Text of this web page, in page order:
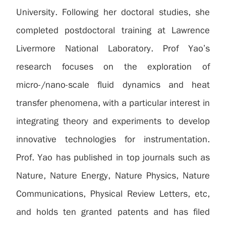
University. Following her doctoral studies, she
completed postdoctoral training at Lawrence
Livermore National Laboratory. Prof Yao’s
research focuses on the exploration of
micro-/nano-scale fluid dynamics and heat
transfer phenomena, with a particular interest in
integrating theory and experiments to develop
innovative technologies for instrumentation.
Prof. Yao has published in top journals such as
Nature, Nature Energy, Nature Physics, Nature
Communications, Physical Review Letters, etc,
and holds ten granted patents and has filed